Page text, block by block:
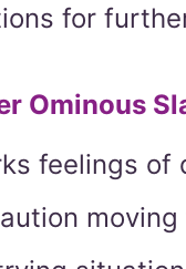
for
Ominous
feelings